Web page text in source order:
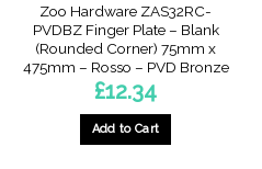
Zoo Hardware ZAS32RC-
PVDBZ Finger Plate – Blank
(Rounded Corner) 75mm x
475mm – Rosso – PVD Bronze
£12.34
Add to Cart